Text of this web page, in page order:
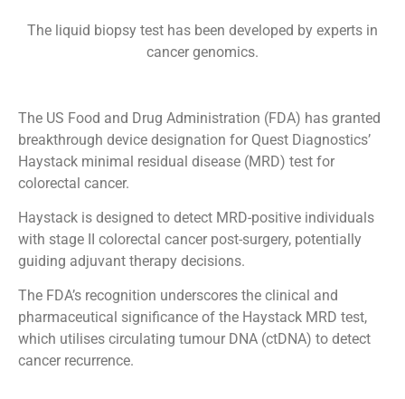
The liquid biopsy test has been developed by experts in
cancer genomics.
The US Food and Drug Administration (FDA) has granted
breakthrough device designation for Quest Diagnostics’
Haystack minimal residual disease (MRD) test for
colorectal cancer.
Haystack is designed to detect MRD-positive individuals
with stage II colorectal cancer post-surgery, potentially
guiding adjuvant therapy decisions.
The FDA’s recognition underscores the clinical and
pharmaceutical significance of the Haystack MRD test,
which utilises circulating tumour DNA (ctDNA) to detect
cancer recurrence.